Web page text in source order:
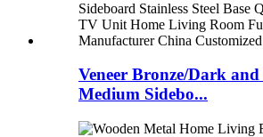
Veneer Bronze/Dark
Medium Sidebo...